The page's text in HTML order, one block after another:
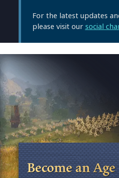
For the latest updates
please visit oursocial
Become an